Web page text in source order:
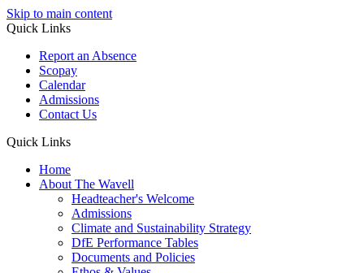
Skip to main content
Quick Links
Report an Absence
Scopay
Calendar
Admissions
Contact Us
Quick Links
Home
About The Wavell
Headteacher's Welcome
Admissions
Climate and Sustainability Strategy
DfE Performance Tables
Documents and Policies